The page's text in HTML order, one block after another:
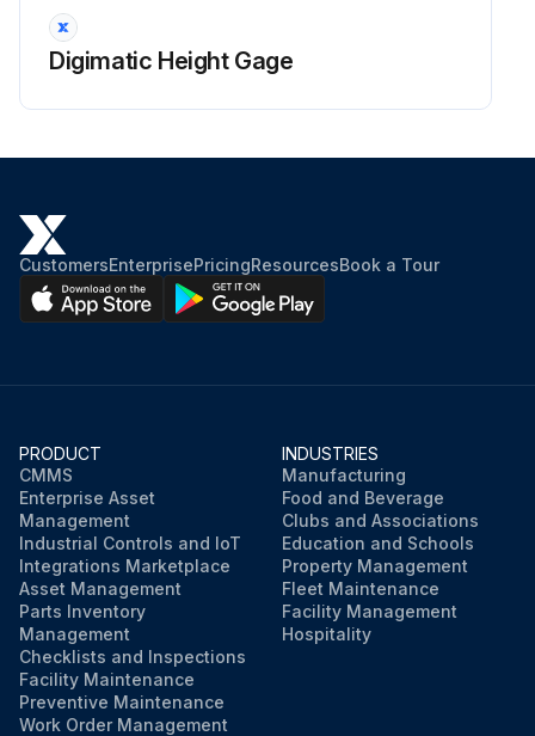
Digimatic Height Gage
CustomersEnterprisePricingResourcesBook a Tour
PRODUCT
CMMS
Enterprise Asset
Management
Industrial Controls and IoT
Integrations Marketplace
Asset Management
Parts Inventory
Management
Checklists and Inspections
Facility Maintenance
Preventive Maintenance
Work Order Management
INDUSTRIES
Manufacturing
Food and Beverage
Clubs and Associations
Education and Schools
Property Management
Fleet Maintenance
Facility Management
Hospitality